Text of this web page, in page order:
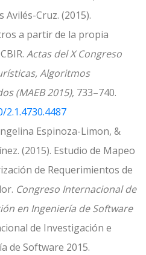
Avilés-Cruz. (2015).
a partir de la propia
Actas del X Congreso
Algoritmos
(MAEB 2015), 733–740.
Espinoza-Limon, &
(2015). Estudio de Mapeo
de Requerimientos de
Congreso Internacional de
en Ingeniería de Software
de Investigación e
de Software 2015.